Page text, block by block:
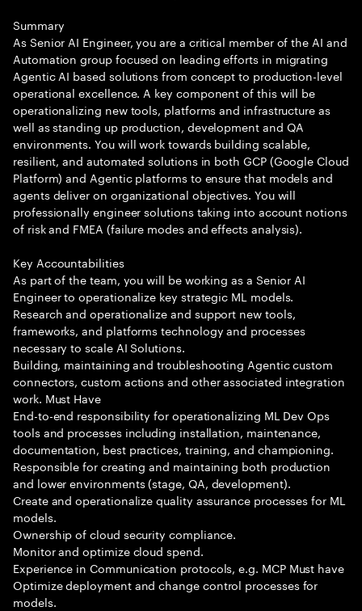
Summary
As Senior AI Engineer, you are a critical member of the AI and
Automation group focused on leading efforts in migrating
Agentic AI based solutions from concept to production-level
operational excellence. A key component of this will be
operationalizing new tools, platforms and infrastructure as
well as standing up production, development and QA
environments. You will work towards building scalable,
resilient, and automated solutions in both GCP (Google Cloud
Platform) and Agentic platforms to ensure that models and
agents deliver on organizational objectives. You will
professionally engineer solutions taking into account notions
of risk and FMEA (failure modes and effects analysis).
Key Accountabilities
As part of the team, you will be working as a Senior AI
Engineer to operationalize key strategic ML models.
Research and operationalize and support new tools,
frameworks, and platforms technology and processes
necessary to scale AI Solutions.
Building, maintaining and troubleshooting Agentic custom
connectors, custom actions and other associated integration
work. Must Have
End-to-end responsibility for operationalizing ML Dev Ops
tools and processes including installation, maintenance,
documentation, best practices, training, and championing.
Responsible for creating and maintaining both production
and lower environments (stage, QA, development).
Create and operationalize quality assurance processes for ML
models.
Ownership of cloud security compliance.
Monitor and optimize cloud spend.
Experience in Communication protocols, e.g. MCP Must have
Optimize deployment and change control processes for
models.